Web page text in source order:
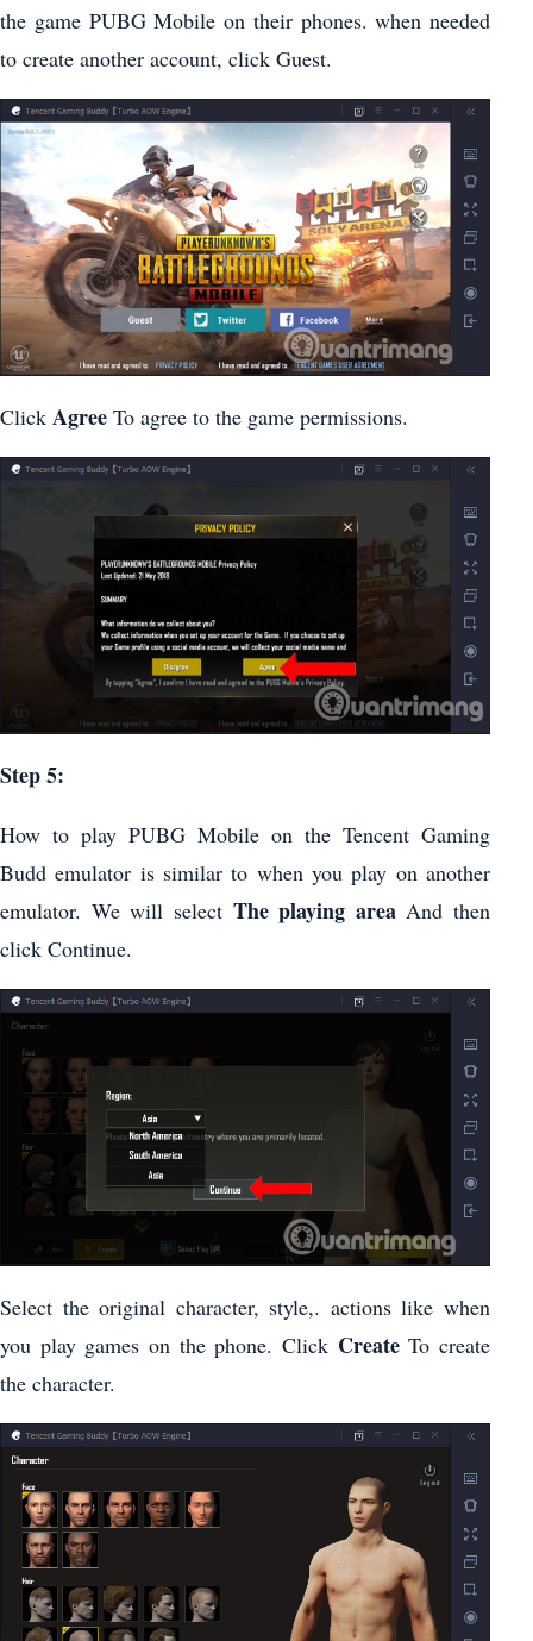
the game PUBG Mobile on their phones. when needed
to create another account, click Guest.
Click Agree To agree to the game permissions.
Step 5:
How to play PUBG Mobile on the Tencent Gaming
Budd emulator is similar to when you play on another
emulator. We will select The playing areaAnd then
click Continue.
Select the original character, style,. actions like when
you play games on the phone. Click CreateTo create
the character.